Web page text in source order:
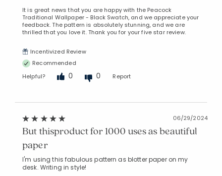
It is great news that you are happy with the Peacock
Traditional Wallpaper - Black Swatch, and we appreciate your
feedback. The pattern is absolutely stunning, and we are
thrilled that you love it. Thank you for your five star review.
Incentivized Review
Recommended
Helpful?
0 0 Report
06/29/2024
But thisproduct for 1000 uses as beautiful
paper
I'm using this fabulous pattern as blotter paper on my
desk. Writing in style!